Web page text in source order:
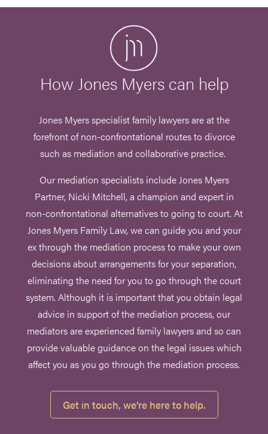
How Jones Myers can help
Jones Myers specialist family lawyers are at the
forefront of non-confrontational routes to divorce
such as mediation and collaborative practice.
Our mediation specialists include Jones Myers
Partner, Nicki Mitchell, a champion and expert in
non-confrontational alternatives to going to court. At
Jones Myers Family Law, we can guide you and your
ex through the mediation process to make your own
decisions about arrangements for your separation,
eliminating the need for you to go through the court
system. Although it is important that you obtain legal
advice in support of the mediation process, our
mediators are experienced family lawyers and so can
provide valuable guidance on the legal issues which
affect you as you go through the mediation process.
Get in touch, we’re here to help.